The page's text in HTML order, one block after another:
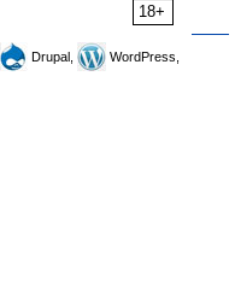
18+
Drupal,
WordPress,